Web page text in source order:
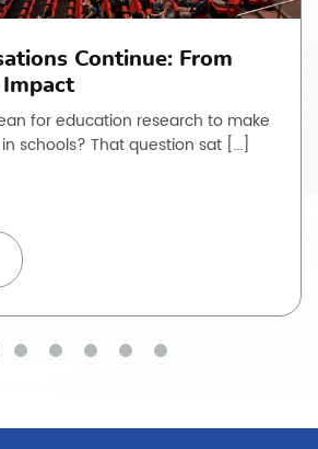
Continue: From
Impact
for education research to make
schools? That question sat […]